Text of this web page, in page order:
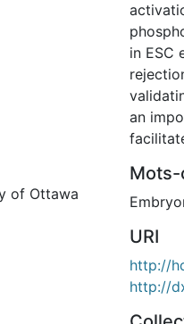
of Ottawa
in ESC
an
Mots-
URI
http://
http://